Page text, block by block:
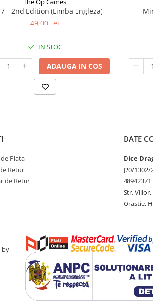
The Op Games
- 2nd Edition (Limba Engleza)
49,00 Lei
IN STOC
ADAUGA IN COS
Plata
Retur
de Retur
DATE
Dice
J20/1302/
48942371
Str. Viilor,
Orastie,
by